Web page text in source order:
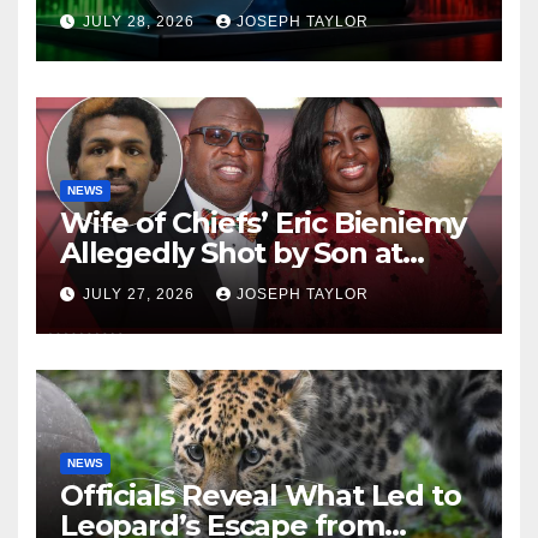
Company
JULY 28, 2026 JOSEPH TAYLOR
NEWS
Wife of Chiefs’ Eric Bieniemy
Allegedly Shot by Son at
Virginia Home
JULY 27, 2026 JOSEPH TAYLOR
NEWS
Officials Reveal What Led to
Leopard’s Escape from